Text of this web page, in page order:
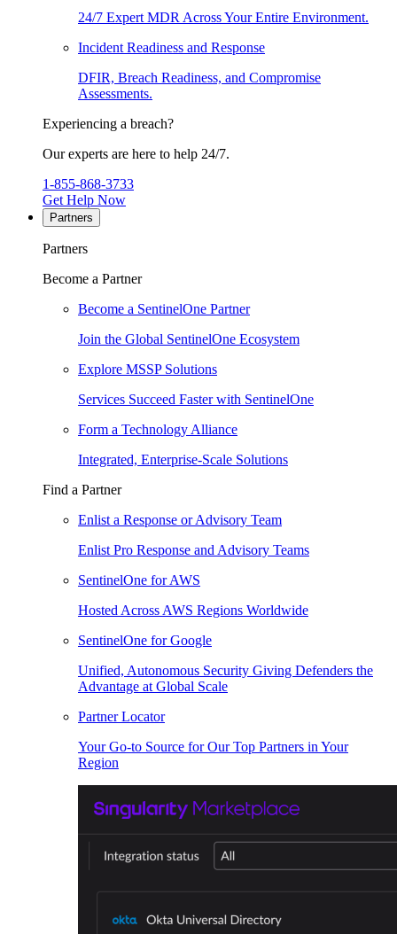
24/7 Expert MDR Across Your Entire Environment.
Incident Readiness and Response
DFIR, Breach Readiness, and Compromise
Assessments.
Experiencing a breach?
Our experts are here to help 24/7.
1-855-868-3733
Get Help Now
Partners
Partners
Become a Partner
Become a SentinelOne Partner
Join the Global SentinelOne Ecosystem
Explore MSSP Solutions
Services Succeed Faster with SentinelOne
Form a Technology Alliance
Integrated, Enterprise-Scale Solutions
Find a Partner
Enlist a Response or Advisory Team
Enlist Pro Response and Advisory Teams
SentinelOne for AWS
Hosted Across AWS Regions Worldwide
SentinelOne for Google
Unified, Autonomous Security Giving Defenders the
Advantage at Global Scale
Partner Locator
Your Go-to Source for Our Top Partners in Your
Region